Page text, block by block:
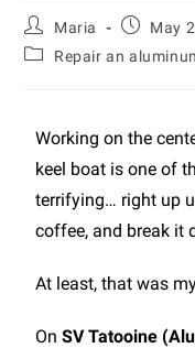
Maria
May
Repair an
Working on the
keel boat is one of
terrifying… right up
coffee, and break it
At least, that was
OnSV Tatooine